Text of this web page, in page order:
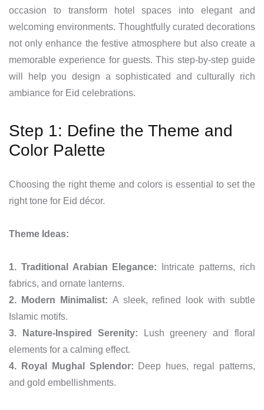
occasion to transform hotel spaces into elegant and
welcoming environments. Thoughtfully curated decorations
not only enhance the festive atmosphere but also create a
memorable experience for guests. This step-by-step guide
will help you design a sophisticated and culturally rich
ambiance for Eid celebrations.
Step 1: Define the Theme and
Color Palette
Choosing the right theme and colors is essential to set the
right tone for Eid décor.
Theme Ideas:
1. Traditional Arabian Elegance:
Intricate patterns, rich
fabrics, and ornate lanterns.
2. Modern Minimalist: A sleek, refined look with subtle
Islamic motifs.
3. Nature-Inspired Serenity: Lush greenery and floral
elements for a calming effect.
4. Royal Mughal Splendor: Deep hues, regal patterns,
and gold embellishments.